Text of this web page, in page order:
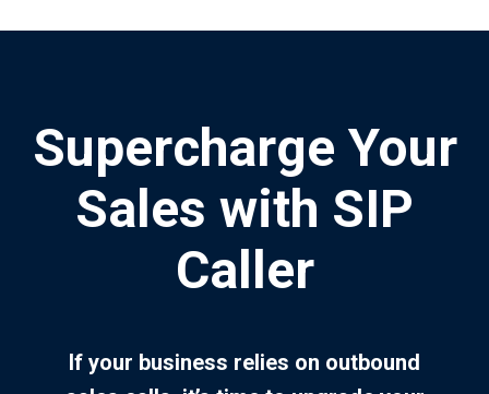
Supercharge Your
Sales with SIP
Caller
If your business relies on outbound